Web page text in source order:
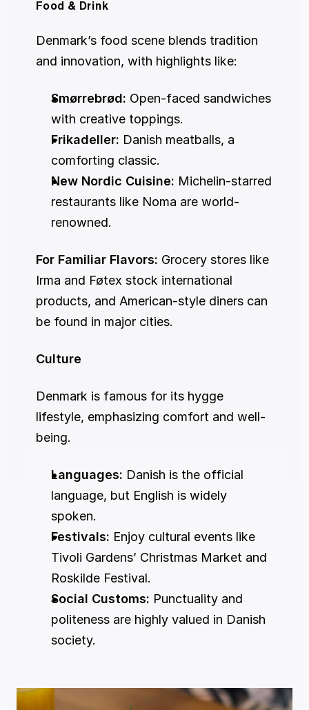
Food & Drink
Denmark’s food scene blends tradition
and innovation, with highlights like:
Smørrebrød: Open-faced sandwiches
with creative toppings.
Frikadeller: Danish meatballs, a
comforting classic.
New Nordic Cuisine: Michelin-starred
restaurants like Noma are world-
renowned.
For Familiar Flavors: Grocery stores like
Irma and Føtex stock international
products, and American-style diners can
be found in major cities.
Culture
Denmark is famous for its hygge
lifestyle, emphasizing comfort and well-
being.
Languages: Danish is the official
language, but English is widely
spoken.
Festivals: Enjoy cultural events like
Tivoli Gardens’ Christmas Market and
Roskilde Festival.
Social Customs: Punctuality and
politeness are highly valued in Danish
society.